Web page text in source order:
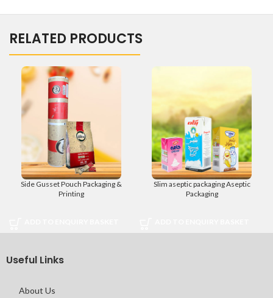
RELATED PRODUCTS
Side Gusset Pouch Packaging &
Printing
Slim aseptic packaging Aseptic
Packaging
Useful Links
About Us